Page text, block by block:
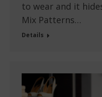
to wear and it
Mix Patterns…
Details